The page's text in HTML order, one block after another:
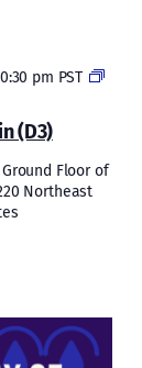
(D3)
pm PST
Ground Floor of
Northeast